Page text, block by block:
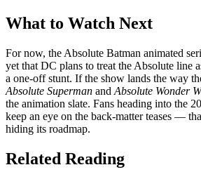
What to Watch Next
For now, the Absolute Batman animated
yet that DC plans to treat the Absolute line
a one-off stunt. If the show lands the way
Absolute Superman and Absolute Wonder
the animation slate. Fans heading into the
keep an eye on the back-matter teases —
hiding its roadmap.
Related Reading